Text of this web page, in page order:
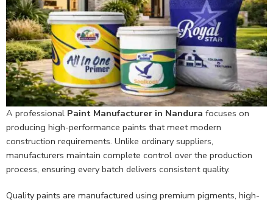
A professional Paint Manufacturer in Nandura focuses on
producing high-performance paints that meet modern
construction requirements. Unlike ordinary suppliers,
manufacturers maintain complete control over the production
process, ensuring every batch delivers consistent quality.
Quality paints are manufactured using premium pigments, high-